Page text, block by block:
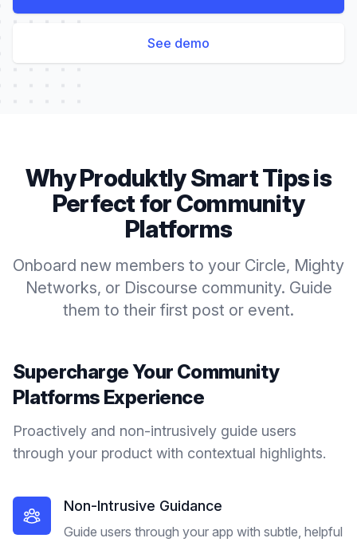
See demo
Why ProduktlySmart Tipsis
Perfect forCommunity
Platforms
Onboard new members to your Circle, Mighty
Networks, or Discourse community. Guide
them to their first post or event.
Supercharge Your Community
Platforms Experience
Proactively and non-intrusively guide users
through your product with contextual highlights.
Non-Intrusive Guidance
Guide users through your app with subtle, helpful